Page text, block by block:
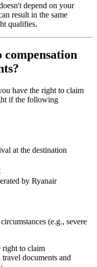
depend on your
result in the same
qualifies.
have the right to claim
if the following
at the destination
by Ryanair
(e.g., severe
right to claim
documents and